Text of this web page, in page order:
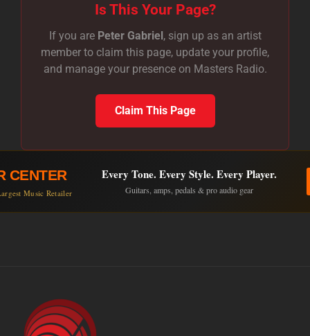
Is This Your Page?
If you are Peter Gabriel , sign up as an artist
member to claim this page, update your profile,
and manage your presence on Masters Radio.
Claim This Page
CENTER
Music Retailer
Every Tone. Every Style. Every Player.
Guitars, amps, pedals & pro audio gear